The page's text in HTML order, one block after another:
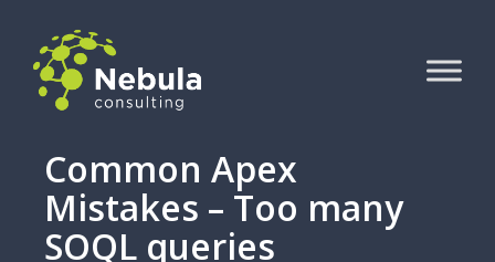
Common Apex
Mistakes – Too many
SOQL queries